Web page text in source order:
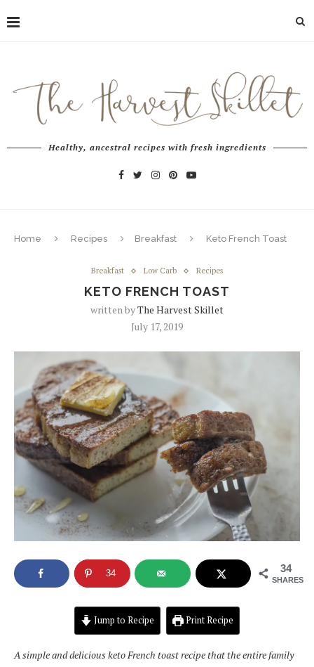
Healthy, ancestral recipes with fresh ingredients
Home Recipes Breakfast Keto French Toast
Breakfast Low Carb Recipes
KETO FRENCH TOAST
written byThe Harvest Skillet
July 17, 2019
34
SHARES
34
Jump to Recipe Print Recipe
A simple and delicious keto French toast recipe that the entire family